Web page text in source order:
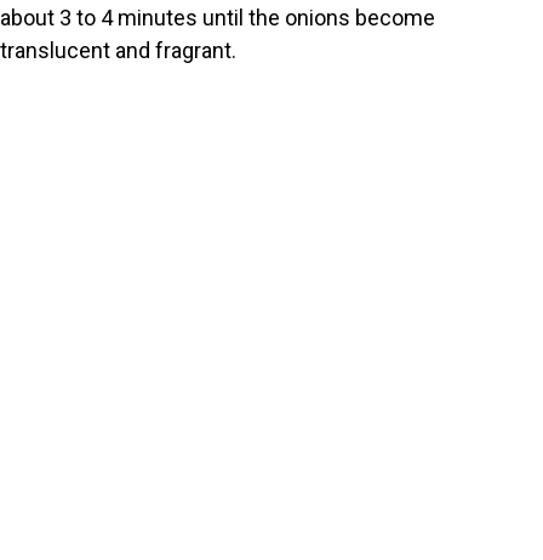
about 3 to 4 minutes until the onions become
translucent and fragrant.